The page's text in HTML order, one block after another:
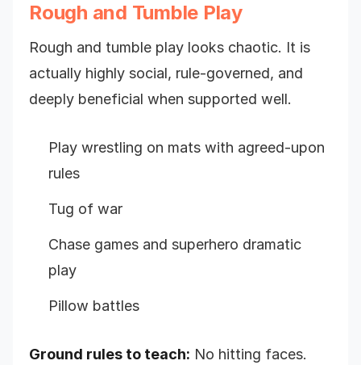
Rough and Tumble Play
Rough and tumble play looks chaotic. It is
actually highly social, rule-governed, and
deeply beneficial when supported well.
Play wrestling on mats with agreed-upon
rules
Tug of war
Chase games and superhero dramatic
play
Pillow battles
Ground rules to teach: No hitting faces.